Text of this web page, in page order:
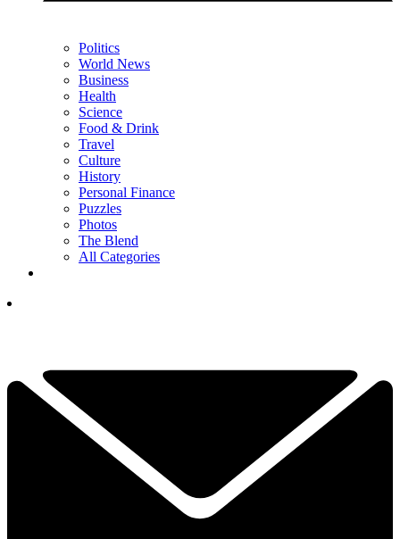
Politics
World News
Business
Health
Science
Food & Drink
Travel
Culture
History
Personal Finance
Puzzles
Photos
The Blend
All Categories